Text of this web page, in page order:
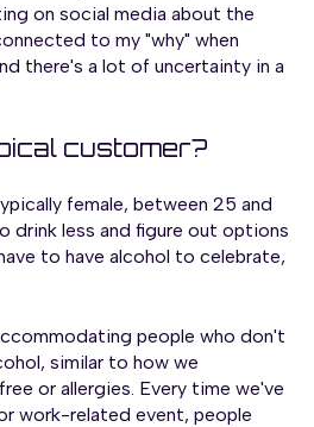
on social media about the
to my "why" when
there's a lot of uncertainty in a
customer?
female, between 25 and
drink less and figure out options
to have alcohol to celebrate,
people who don't
similar to how we
or allergies. Every time we've
work-related event, people